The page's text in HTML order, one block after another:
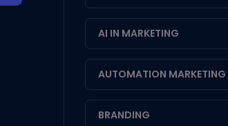
AI IN MARKETING
AUTOMATION MARKETING
BRANDING